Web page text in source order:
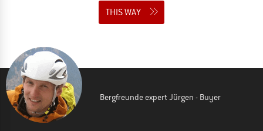
THIS WAY
Bergfreunde expert Jürgen - Buyer